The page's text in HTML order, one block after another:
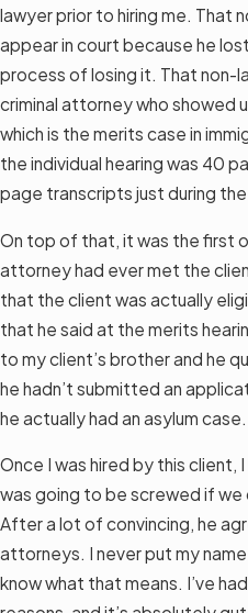
lawyer prior to hiring me. That
appear in court because he
process of losing it. That non-
criminal attorney who showed
which is the merits case in
the individual hearing was 40
page transcripts just during
On top of that, it was the first
attorney had ever met the
that the client was actually
that he said at the merits
to my client’s brother and he
he hadn’t submitted an
he actually had an asylum case.
Once I was hired by this client,
was going to be screwed if
After a lot of convincing, he
attorneys. I never put my
know what that means. I’ve